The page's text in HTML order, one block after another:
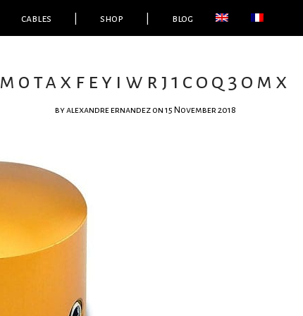
cables shop blog
m0taxfeyiwrj1coq3omx
byalexandre ernandez on 15 November 2018